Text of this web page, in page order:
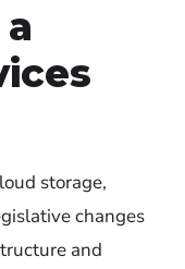
storage,
changes
and